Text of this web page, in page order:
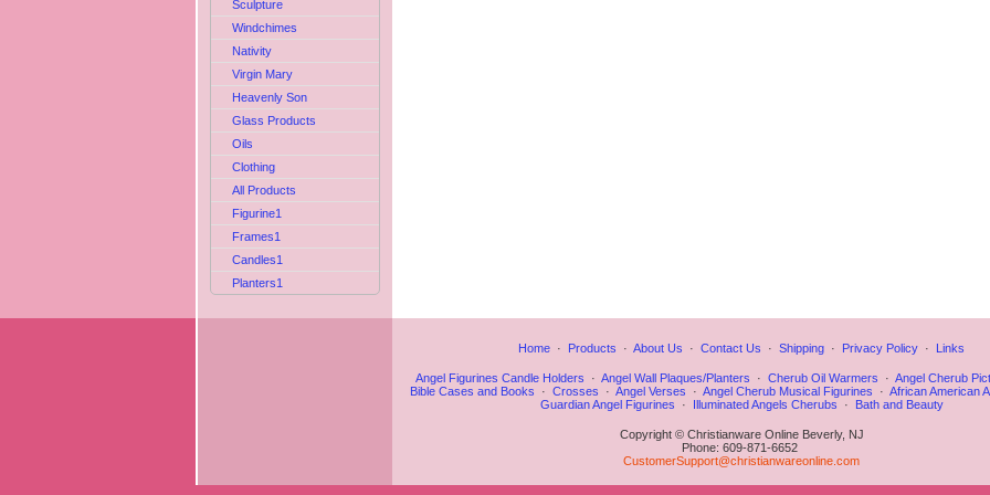
Sculpture
Windchimes
Nativity
Virgin Mary
Heavenly Son
Glass Products
Oils
Clothing
All Products
Figurine1
Frames1
Candles1
Planters1
Home · Products · About Us · Contact Us · Shipping · Privacy Policy · Links
Angel Figurines Candle Holders · Angel Wall Plaques/Planters · Cherub Oil Warmers · Angel Cherub
Bible Cases and Books · Crosses · Angel Verses · Angel Cherub Musical Figurines · African American
Guardian Angel Figurines · Illuminated Angels Cherubs · Bath and Beauty
Copyright © Christianware Online Beverly, NJ
Phone: 609-871-6652
CustomerSupport@christianwareonline.com